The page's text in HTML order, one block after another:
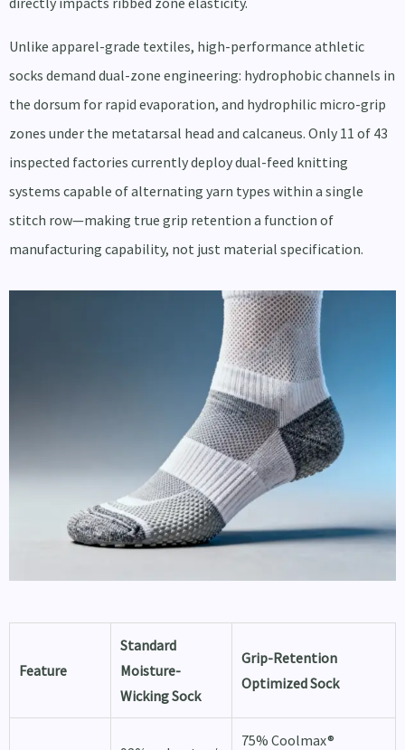
Unlike apparel-grade textiles, high-performance athletic
socks demand dual-zone engineering: hydrophobic channels in
the dorsum for rapid evaporation, and hydrophilic micro-grip
zones under the metatarsal head and calcaneus. Only 11 of 43
inspected factories currently deploy dual-feed knitting
systems capable of alternating yarn types within a single
stitch row—making true grip retention a function of
manufacturing capability, not just material specification.
Feature
Standard
Moisture-
Wicking Sock
Grip-Retention
Optimized Sock
75% Coolmax®